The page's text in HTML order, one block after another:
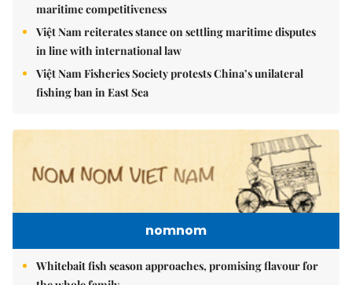
maritime competitiveness
Việt Nam reiterates stance on settling maritime disputes
in line with international law
Việt Nam Fisheries Society protests China’s unilateral
fishing ban in East Sea
nomnom
Whitebait fish season approaches, promising flavour for